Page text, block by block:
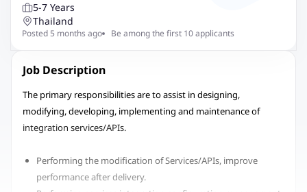
5-7 Years
Thailand
Posted 5 months ago Be among the first 10 applicants
Job Description
The primary responsibilities are to assist in designing,
modifying, developing, implementing and maintenance of
integration services/APIs.
Performing the modification of Services/APIs, improve
performance after delivery.